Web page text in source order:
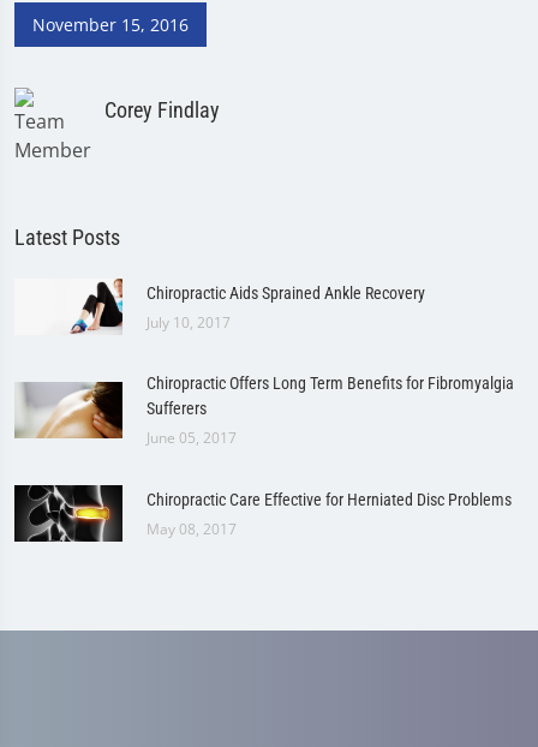
November 15, 2016
Corey Findlay
Latest Posts
Chiropractic Aids Sprained Ankle Recovery
July 10, 2017
Chiropractic Offers Long Term Benefits for Fibromyalgia
Sufferers
June 05, 2017
Chiropractic Care Effective for Herniated Disc Problems
May 08, 2017